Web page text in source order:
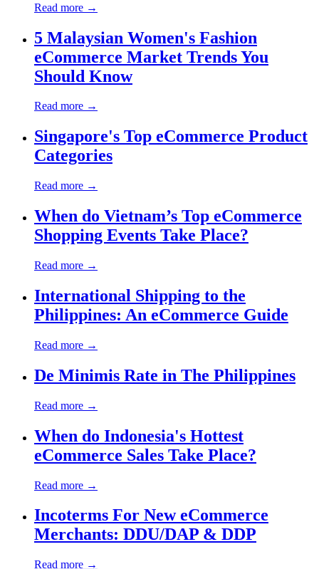
Read more →
5 Malaysian Women's Fashion
eCommerce Market Trends You
Should Know
Read more →
Singapore's Top eCommerce Product
Categories
Read more →
When do Vietnam’s Top eCommerce
Shopping Events Take Place?
Read more →
International Shipping to the
Philippines: An eCommerce Guide
Read more →
De Minimis Rate in The Philippines
Read more →
When do Indonesia's Hottest
eCommerce Sales Take Place?
Read more →
Incoterms For New eCommerce
Merchants: DDU/DAP & DDP
Read more →